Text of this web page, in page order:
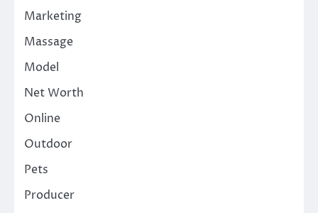
Marketing
Massage
Model
Net Worth
Online
Outdoor
Pets
Producer